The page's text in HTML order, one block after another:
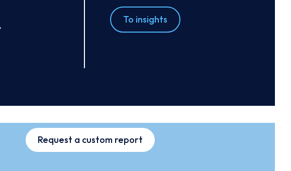
To insights
Request a custom report